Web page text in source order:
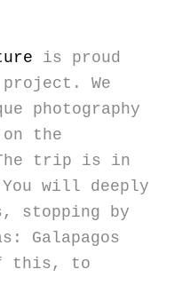
is proud
We
photography
the
The trip is in
will deeply
stopping by
Galapagos
this, to